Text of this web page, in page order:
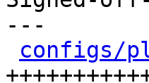
---
configs/